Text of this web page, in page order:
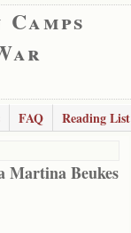
FAQ Reading List
Martina Beukes